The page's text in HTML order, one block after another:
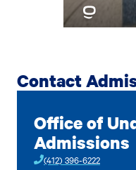
Contact
Office of
Admissions
(412) 396-6222